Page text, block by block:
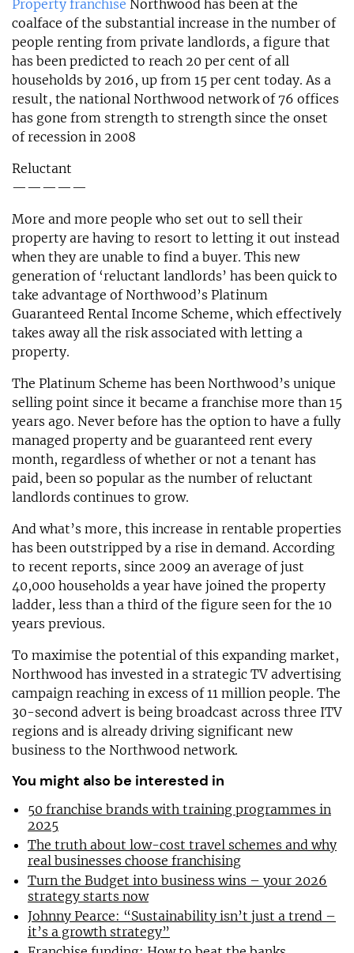
Property franchise Northwood has been at the
coalface of the substantial increase in the number of
people renting from private landlords, a figure that
has been predicted to reach 20 per cent of all
households by 2016, up from 15 per cent today. As a
result, the national Northwood network of 76 offices
has gone from strength to strength since the onset
of recession in 2008
Reluctant
—————
More and more people who set out to sell their
property are having to resort to letting it out instead
when they are unable to find a buyer. This new
generation of ‘reluctant landlords’ has been quick to
take advantage of Northwood’s Platinum
Guaranteed Rental Income Scheme, which effectively
takes away all the risk associated with letting a
property.
The Platinum Scheme has been Northwood’s unique
selling point since it became a franchise more than 15
years ago. Never before has the option to have a fully
managed property and be guaranteed rent every
month, regardless of whether or not a tenant has
paid, been so popular as the number of reluctant
landlords continues to grow.
And what’s more, this increase in rentable properties
has been outstripped by a rise in demand. According
to recent reports, since 2009 an average of just
40,000 households a year have joined the property
ladder, less than a third of the figure seen for the 10
years previous.
To maximise the potential of this expanding market,
Northwood has invested in a strategic TV advertising
campaign reaching in excess of 11 million people. The
30-second advert is being broadcast across three ITV
regions and is already driving significant new
business to the Northwood network.
You might also be interested in
50 franchise brands with training programmes in
2025
The truth about low-cost travel schemes and why
real businesses choose franchising
Turn the Budget into business wins – your 2026
strategy starts now
Johnny Pearce: “Sustainability isn’t just a trend –
it’s a growth strategy”